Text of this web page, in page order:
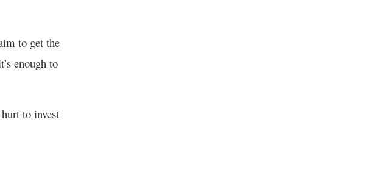
to get the
enough to
to invest